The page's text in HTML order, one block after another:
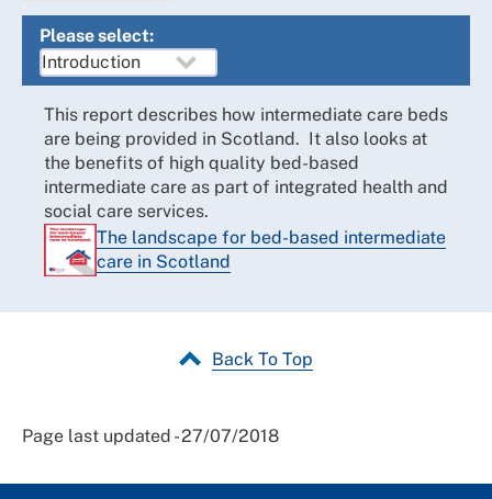
Please select:
This report describes how intermediate care beds
are being provided in Scotland. It also looks at
the benefits of high quality bed-based
intermediate care as part of integrated health and
social care services.
The landscape for bed-based intermediate
care in Scotland
Back To Top
Page last updated - 27/07/2018